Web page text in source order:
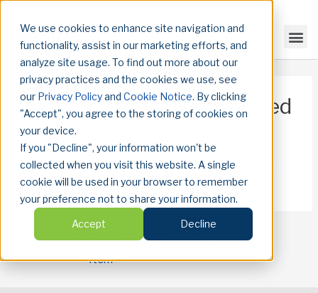
We use cookies to enhance site navigation and
functionality, assist in our marketing efforts, and
analyze site usage. To find out more about our
privacy practices and the cookies we use, see
our Privacy Policyand Cookie Notice. By clicking
"Accept", you agree to the storing of cookies on
your device.
If you "Decline", your information won't be
collected when you visit this website. A single
cookie will be used in your browser to remember
your preference not to share your information.
Accept Decline
Direct Inventory - Unverified
Channel
Channels that we do not have a classification, which
limits transparency into content.
←Previous Glossary
Item
Next Glossary Item